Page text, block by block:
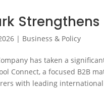
| Business & Policy
has taken a
Connect, a focused B2B
with leading